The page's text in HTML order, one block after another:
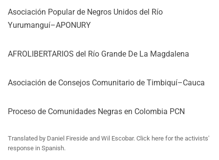
Asociación Popular de Negros Unidos del Río
Yurumanguí–APONURY
AFROLIBERTARIOS del Río Grande De La Magdalena
Asociación de Consejos Comunitario de Timbiquí–Cauca
Proceso de Comunidades Negras en Colombia PCN
Translated by Daniel Fireside and Wil Escobar. Click here for the activists'
response in Spanish.